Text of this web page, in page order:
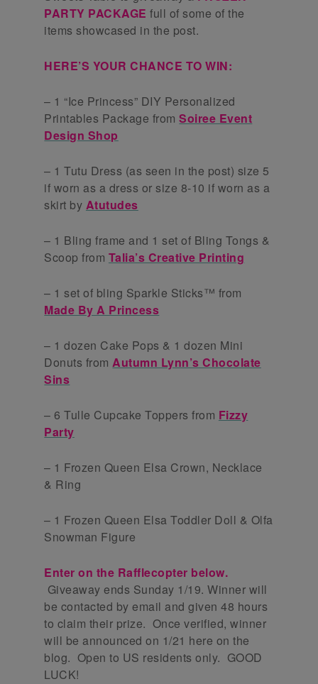
PARTY PACKAGE full of some of the
items showcased in the post.
HERE’S YOUR CHANCE TO WIN:
– 1 “Ice Princess” DIY Personalized
Printables Package fromSoiree Event
Design Shop
– 1 Tutu Dress (as seen in the post) size 5
if worn as a dress or size 8-10 if worn as a
skirt by Atutudes
– 1 Bling frame and 1 set of Bling Tongs &
Scoop from Talia’s Creative Printing
– 1 set of bling Sparkle Sticks™ from
Made By A Princess
– 1 dozen Cake Pops & 1 dozen Mini
Donuts fromAutumn Lynn’s Chocolate
Sins
– 6 Tulle Cupcake Toppers from Fizzy
Party
– 1 Frozen Queen Elsa Crown, Necklace
& Ring
– 1 Frozen Queen Elsa Toddler Doll & Olfa
Snowman Figure
Enter on the Rafflecopter below.
Giveaway ends Sunday 1/19. Winner will
be contacted by email and given 48 hours
to claim their prize. Once verified, winner
will be announced on 1/21 here on the
blog. Open to US residents only. GOOD
LUCK!